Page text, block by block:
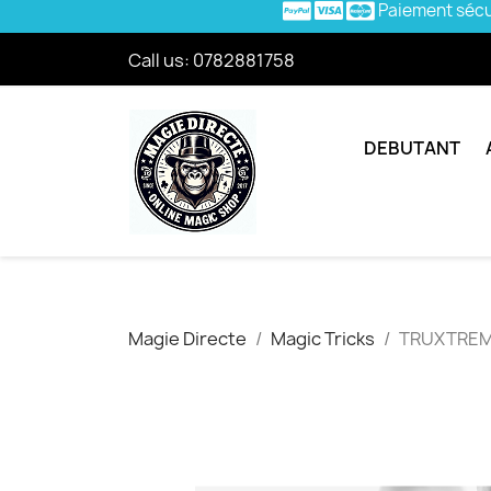
Paiement
Call us: 0782881758
DEBUTANT
Magie Directe Magic Tricks